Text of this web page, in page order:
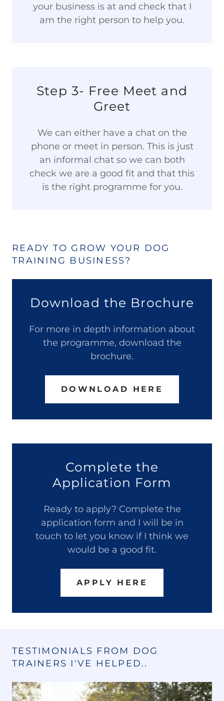
your business is at and check that I
am the right person to help you.
Step 3- Free Meet and
Greet
We can either have a chat on the
phone or meet in person. This is just
an informal chat so we can both
check we are a good fit and that this
is the right programme for you.
READY TO GROW YOUR DOG
TRAINING BUSINESS?
Download the Brochure
For more in depth information about
the programme, download the
brochure.
DOWNLOAD HERE
Complete the
Application Form
Ready to apply? Complete the
application form and I will be in
touch to let you know if I think we
would be a good fit.
APPLY HERE
TESTIMONIALS FROM DOG
TRAINERS I'VE HELPED..